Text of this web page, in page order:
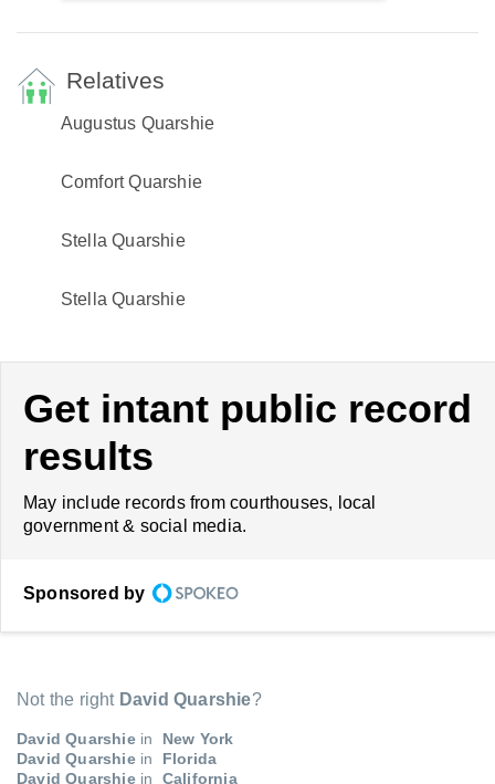
Relatives
Augustus Quarshie
Comfort Quarshie
Stella Quarshie
Stella Quarshie
Get intant public record
results
May include records from courthouses, local
government & social media.
Sponsored by
Not the right David Quarshie?
David Quarshiein
New York
David Quarshiein
Florida
David Quarshiein California